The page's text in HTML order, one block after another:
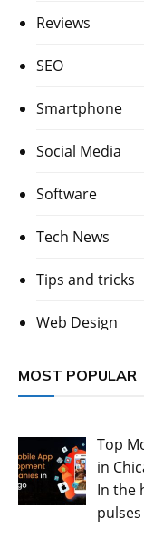
Reviews
SEO
Smartphone
Social Media
Software
Tech News
Tips and tricks
Web Design
MOST POPULAR
Top
in
In the